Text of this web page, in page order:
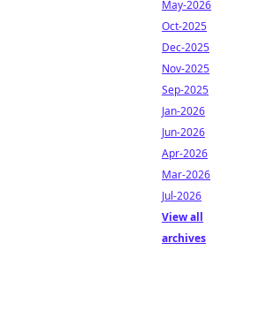
May-2026
Oct-2025
Dec-2025
Nov-2025
Sep-2025
Jan-2026
Jun-2026
Apr-2026
Mar-2026
Jul-2026
View all
archives